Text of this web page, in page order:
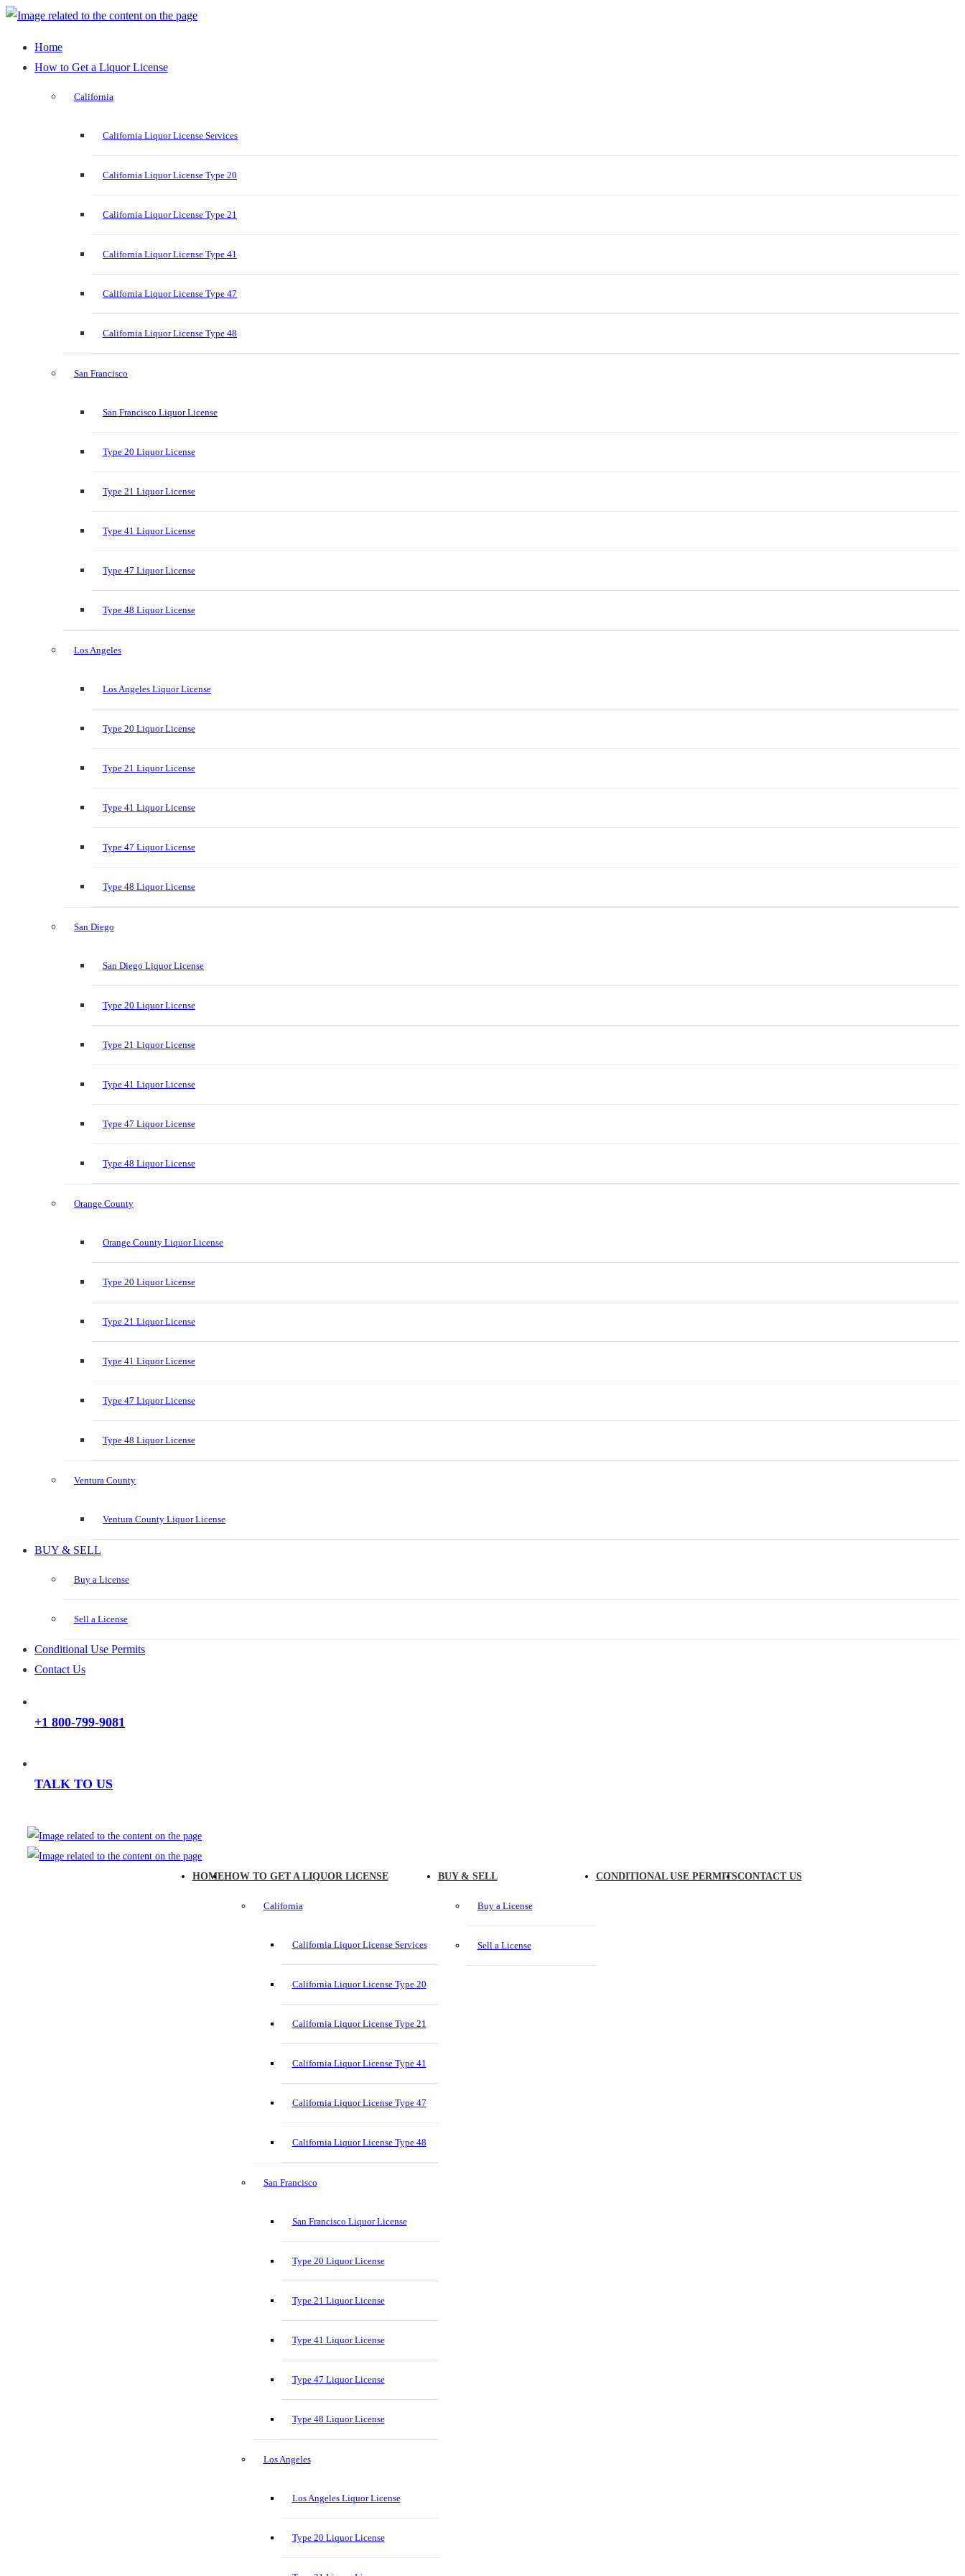
Home
How to Get a Liquor License
California
California Liquor License Services
California Liquor License Type 20
California Liquor License Type 21
California Liquor License Type 41
California Liquor License Type 47
California Liquor License Type 48
San Francisco
San Francisco Liquor License
Type 20 Liquor License
Type 21 Liquor License
Type 41 Liquor License
Type 47 Liquor License
Type 48 Liquor License
Los Angeles
Los Angeles Liquor License
Type 20 Liquor License
Type 21 Liquor License
Type 41 Liquor License
Type 47 Liquor License
Type 48 Liquor License
San Diego
San Diego Liquor License
Type 20 Liquor License
Type 21 Liquor License
Type 41 Liquor License
Type 47 Liquor License
Type 48 Liquor License
Orange County
Orange County Liquor License
Type 20 Liquor License
Type 21 Liquor License
Type 41 Liquor License
Type 47 Liquor License
Type 48 Liquor License
Ventura County
Ventura County Liquor License
BUY & SELL
Buy a License
Sell a License
Conditional Use Permits
Contact Us
+1 800-799-9081
TALK TO US
HOMEHOW TO GET A LIQUOR LICENSE
California
California Liquor License Services
California Liquor License Type 20
California Liquor License Type 21
California Liquor License Type 41
California Liquor License Type 47
California Liquor License Type 48
San Francisco
San Francisco Liquor License
Type 20 Liquor License
Type 21 Liquor License
Type 41 Liquor License
Type 47 Liquor License
Type 48 Liquor License
Los Angeles
Los Angeles Liquor License
Type 20 Liquor License
BUY & SELL
Buy a License
Sell a License
CONDITIONAL USE PERMITSCONTACT US